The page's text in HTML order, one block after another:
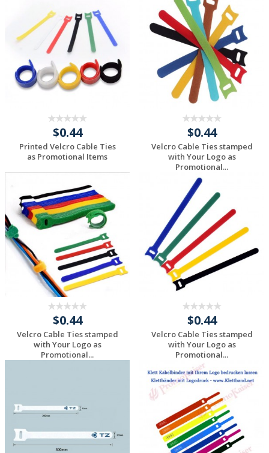
$0.44
Printed Velcro Cable Ties
as Promotional Items
Request a Custom
Quote
$0.44
Velcro Cable Ties stamped
with Your Logo as
Promotional...
Request a Custom
Quote
$0.44
Velcro Cable Ties stamped
with Your Logo as
Promotional...
$0.44
Velcro Cable Ties stamped
with Your Logo as
Promotional...
Request a Custom
Quote